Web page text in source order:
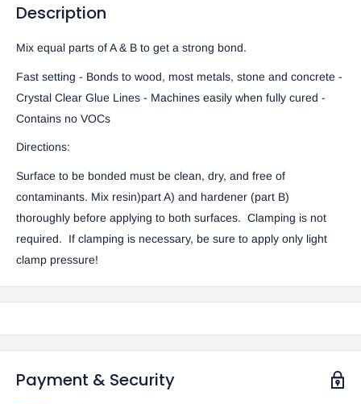
Description
Mix equal parts of A & B to get a strong bond.
Fast setting - Bonds to wood, most metals, stone and concrete -
Crystal Clear Glue Lines - Machines easily when fully cured -
Contains no VOCs
Directions:
Surface to be bonded must be clean, dry, and free of
contaminants. Mix resin)part A) and hardener (part B)
thoroughly before applying to both surfaces. Clamping is not
required. If clamping is necessary, be sure to apply only light
clamp pressure!
Payment & Security